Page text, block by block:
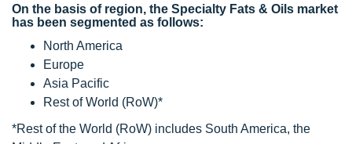
On the basis of region, the Specialty Fats & Oils market
has been segmented as follows:
North America
Europe
Asia Pacific
Rest of World (RoW)*
*Rest of the World (RoW) includes South America, the